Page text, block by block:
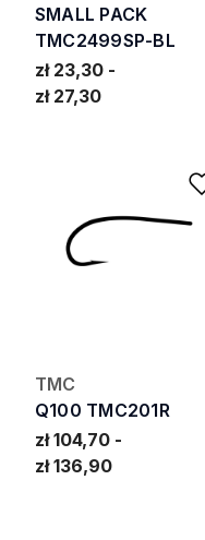
SMALL PACK
TMC2499SP-BL
zł 23,30
zł 27,30
TMC
Q100 TMC201R
zł 104,70
zł 136,90